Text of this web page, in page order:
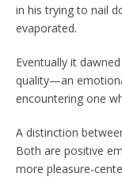
in his trying to nail
evaporated.
Eventually it
quality—an
encountering one
A distinction
Both are positive
more pleasure-